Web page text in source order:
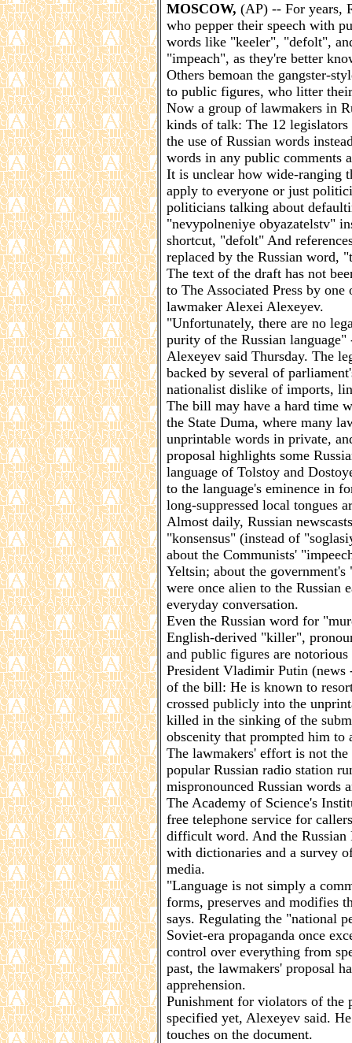
MOSCOW, (AP) -- For years,
who pepper their speech with
words like "keeler", "defolt",
"impeach", as they're better
Others bemoan the gangster-
to public figures, who litter
Now a group of lawmakers in
kinds of talk: The 12
the use of Russian words
words in any public comments
It is unclear how wide-ranging
apply to everyone or just
politicians talking about
"nevypolneniye obyazatelstv"
shortcut, "defolt" And
replaced by the Russian word,
The text of the draft has not
to The Associated Press by
lawmaker Alexei Alexeyev.
"Unfortunately, there are no
purity of the Russian
Alexeyev said Thursday. The
backed by several of
nationalist dislike of imports,
The bill may have a hard time
the State Duma, where many
unprintable words in private,
proposal highlights some
language of Tolstoy and
to the language's eminence in
long-suppressed local tongues
Almost daily, Russian
"konsensus" (instead of
about the Communists'
Yeltsin; about the
were once alien to the Russian
everyday conversation.
Even the Russian word for
English-derived "killer",
and public figures are
President Vladimir Putin (news
of the bill: He is known to
crossed publicly into the
killed in the sinking of the
obscenity that prompted him
The lawmakers' effort is not
popular Russian radio station
mispronounced Russian words
The Academy of Science's
free telephone service for
difficult word. And the Russian
with dictionaries and a survey
media.
"Language is not simply a
forms, preserves and modifies
says. Regulating the "national
Soviet-era propaganda once
control over everything from
past, the lawmakers' proposal
apprehension.
Punishment for violators of the
specified yet, Alexeyev said.
touches on the document.